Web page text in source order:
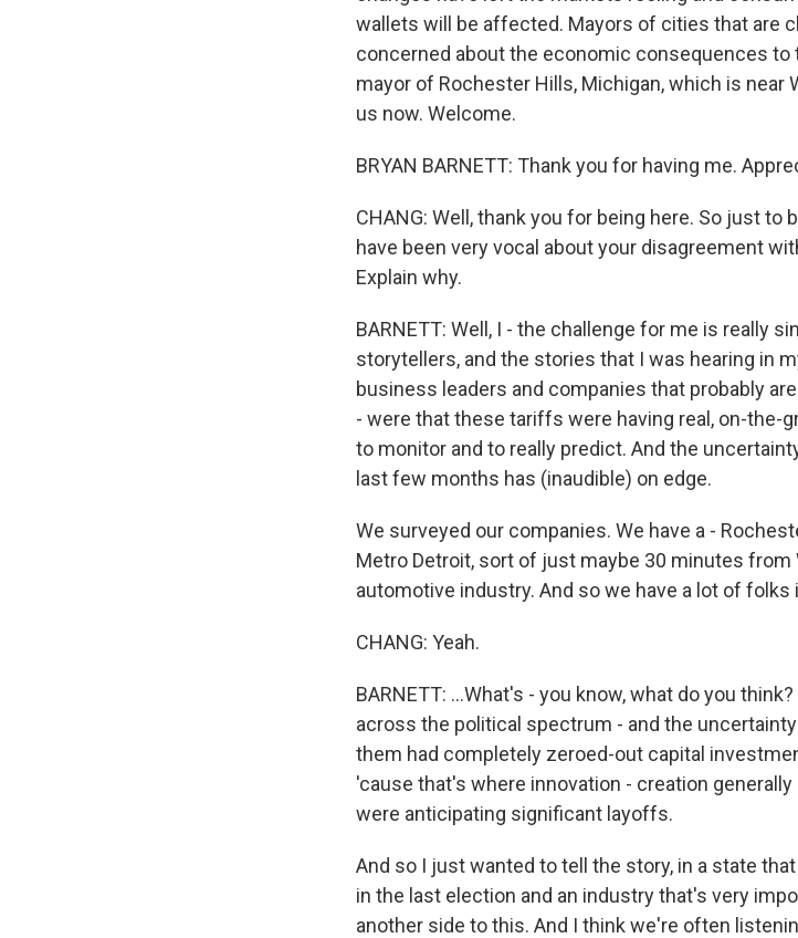
wallets will be affected. Mayors of cities that are
concerned about the economic consequences to
mayor of Rochester Hills, Michigan, which is near
us now. Welcome.
BRYAN BARNETT: Thank you for having me.
CHANG: Well, thank you for being here. So just to
have been very vocal about your disagreement
Explain why.
BARNETT: Well, I - the challenge for me is really
storytellers, and the stories that I was hearing in
business leaders and companies that probably
- were that these tariffs were having real, on-the-
to monitor and to really predict. And the
last few months has (inaudible) on edge.
We surveyed our companies. We have a -
Metro Detroit, sort of just maybe 30 minutes from
automotive industry. And so we have a lot of folks
CHANG: Yeah.
BARNETT: ...What's - you know, what do you
across the political spectrum - and the
them had completely zeroed-out capital
'cause that's where innovation - creation
were anticipating significant layoffs.
And so I just wanted to tell the story, in a state
in the last election and an industry that's very
another side to this. And I think we're often